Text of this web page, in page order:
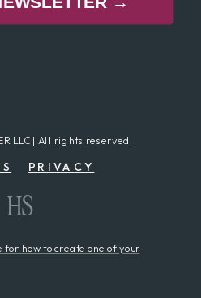
LLC | All rights reserved.
PRIVACY
for how to create one of your
HS